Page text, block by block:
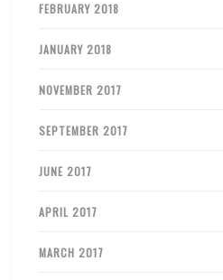
FEBRUARY 2018
JANUARY 2018
NOVEMBER 2017
SEPTEMBER 2017
JUNE 2017
APRIL 2017
MARCH 2017